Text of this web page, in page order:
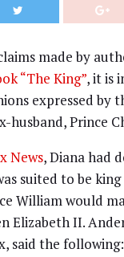
made by
“The King”, it is
expressed by
husband, Prince
News, Diana had
suited to be
William would
Elizabeth II.
said the